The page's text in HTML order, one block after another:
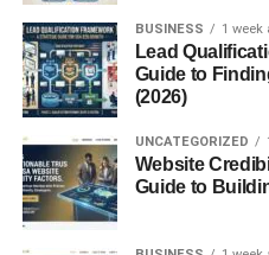
Conclusion
FAQs
Introduction
In today’s world of hyper-
BUSINESS 1 week
Lead
Guide to
(2026)
UNCATEGORIZED
Website
Guide to